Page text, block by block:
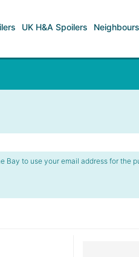
UK H&A Spoilers Neighbours
Bay to use your email address for the